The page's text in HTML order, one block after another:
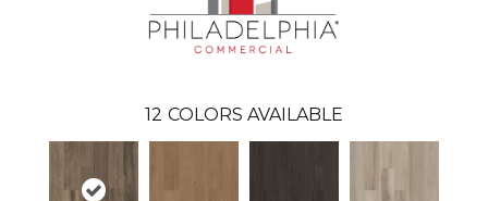
12 COLORS AVAILABLE